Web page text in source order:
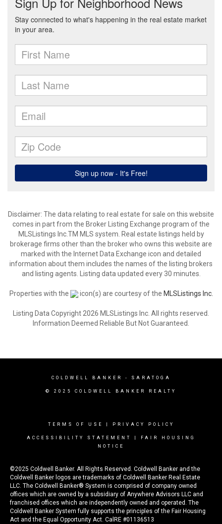
Disclaimer: The data relating to real estate for sale on this website
comes in part from the Broker Listing Exchange program of the
MLSListings Inc.TM MLS system. Real estate listings held by
brokerage firms other than the broker who owns this website are
marked with the Internet Data Exchange icon and detailed
information about them includes the names of the listing brokers
and listing agents. Listing data updated every 30 minutes.
Properties with the icon(s) are courtesy of the MLSListings Inc.
Listing Data Copyright 2026 MLSListings Inc. All rights reserved.
Information Deemed Reliable But Not Guaranteed.
COLDWELL BANKER - SARATOGA
© 2025 COLDWELL BANKER REALTY
TERMS OF USE PRIVACY POLICY
ACCESSIBILITY STATEMENT
FAIR HOUSING
NOTICE
©2025 Coldwell Banker. All Rights Reserved. Coldwell Banker and the
Coldwell Banker logos are trademarks of Coldwell Banker Real Estate
LLC. The Coldwell Banker® System is comprised of company owned
offices which are owned by a subsidiary of Anywhere Advisors LLC and
franchised offices which are independently owned and operated. The
Coldwell Banker System fully supports the principles of the Fair Housing
Act and the Equal Opportunity Act. CalRE #01136513